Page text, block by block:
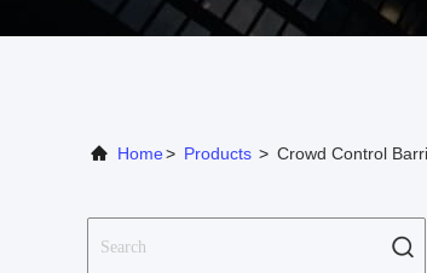
Home> Products > Crowd Control